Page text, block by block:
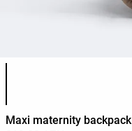
Product color list
Maxi maternity backpack